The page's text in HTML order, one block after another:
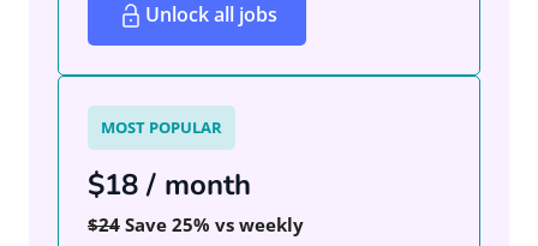
Unlock all jobs
MOST POPULAR
$18 / month
$24 Save 25% vs weekly